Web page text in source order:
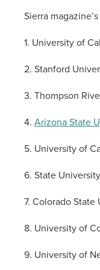
Sierra
1. University of
2. Stanford
3. Thompson
4. Arizona State
5. University of
6. State
7. Colorado State
8. University of
9. University of